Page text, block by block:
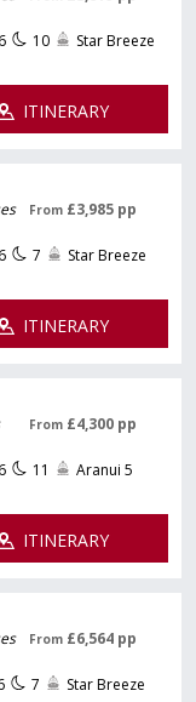
10 Star Breeze
ITINERARY
From £3,985 pp
7 Star Breeze
ITINERARY
From £4,300 pp
11 Aranui 5
ITINERARY
From £6,564 pp
7 Star Breeze